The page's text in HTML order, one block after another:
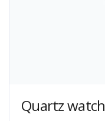
Quartz watch